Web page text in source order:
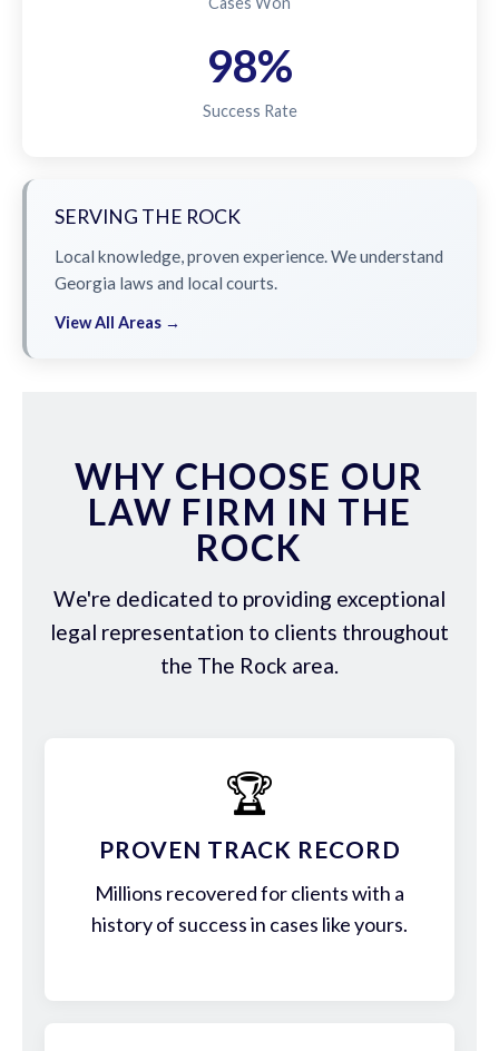
98%
Success Rate
SERVING THE ROCK
Local knowledge, proven experience. We understand
Georgia laws and local courts.
View All Areas →
WHY CHOOSE OUR
LAW FIRM IN THE
ROCK
We're dedicated to providing exceptional
legal representation to clients throughout
the The Rock area.
🏆
PROVEN TRACK RECORD
Millions recovered for clients with a
history of success in cases like yours.